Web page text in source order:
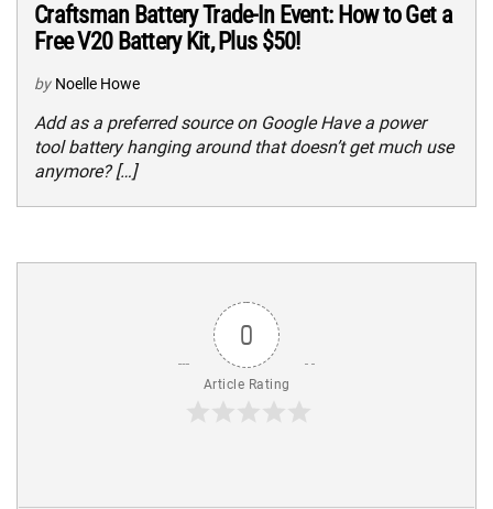
Craftsman Battery Trade-In Event: How to Get a
Free V20 Battery Kit, Plus $50!
by Noelle Howe
Add as a preferred source on Google Have a power
tool battery hanging around that doesn’t get much use
anymore? […]
0
Article Rating